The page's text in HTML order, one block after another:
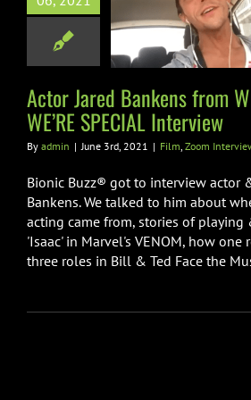
ALL THINK
SPECIAL
Interviews
Actor Jared Bankens from
WE’RE SPECIAL Interview
By admin | June 3rd, 2021 | Film, Zoom
Bionic Buzz® got to interview actor
Bankens. We talked to him about
acting came from, stories of
'Isaac' in Marvel's VENOM, how
three roles in Bill & Ted Face the